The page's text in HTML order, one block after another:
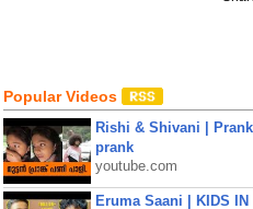
Popular Videos
Rishi & Shivani |
prank
youtube.com
Eruma Saani | KIDS IN